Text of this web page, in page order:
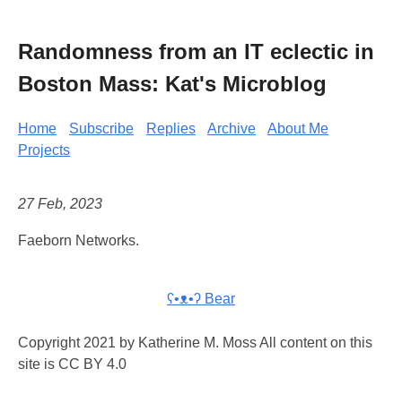
Randomness from an IT eclectic in
Boston Mass: Kat's Microblog
Home Subscribe Replies Archive
About Me
Projects
27 Feb, 2023
Faeborn Networks.
ʕ•ᴥ•ʔ Bear
Copyright 2021 by Katherine M. Moss All content on this
site is CC BY 4.0